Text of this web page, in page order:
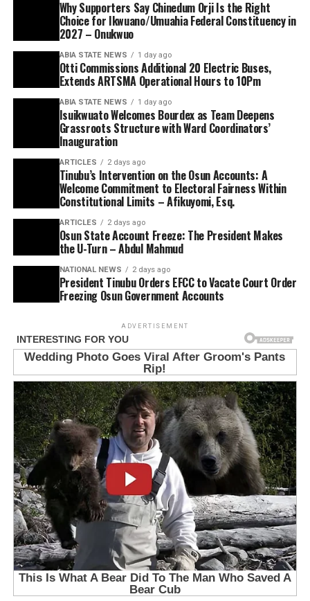
Why Supporters Say Chinedum Orji Is the Right
Choice for Ikwuano/Umuahia Federal Constituency in
2027 – Onukwuo
ABIA STATE NEWS 1 day ago
Otti Commissions Additional 20 Electric Buses,
Extends ARTSMA Operational Hours to 10Pm
ABIA STATE NEWS 1 day ago
Isuikwuato Welcomes Bourdex as Team Deepens
Grassroots Structure with Ward Coordinators’
Inauguration
ARTICLES 2 days ago
Tinubu’s Intervention on the Osun Accounts: A
Welcome Commitment to Electoral Fairness Within
Constitutional Limits – Afikuyomi, Esq.
ARTICLES 2 days ago
Osun State Account Freeze: The President Makes
the U-Turn – Abdul Mahmud
NATIONAL NEWS 2 days ago
President Tinubu Orders EFCC to Vacate Court Order
Freezing Osun Government Accounts
ADVERTISEMENT